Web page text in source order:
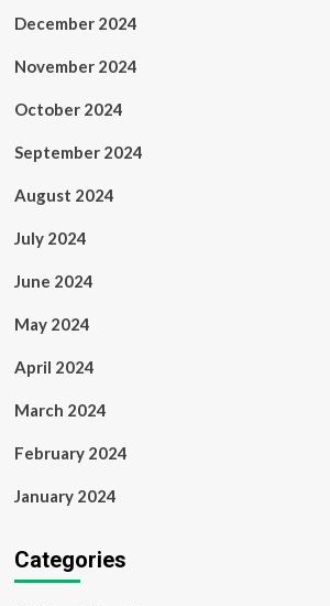
December 2024
November 2024
October 2024
September 2024
August 2024
July 2024
June 2024
May 2024
April 2024
March 2024
February 2024
January 2024
Categories